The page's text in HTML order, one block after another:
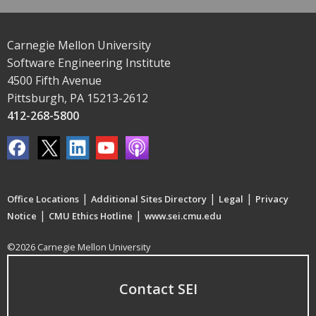
Carnegie Mellon University
Software Engineering Institute
4500 Fifth Avenue
Pittsburgh, PA 15213-2612
412-268-5800
Office Locations | Additional Sites Directory | Legal | Privacy
Notice | CMU Ethics Hotline | www.sei.cmu.edu
©2026 Carnegie Mellon University
Contact SEI